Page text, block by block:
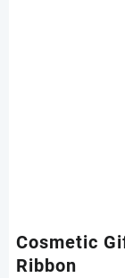
Cosmetic
Ribbon